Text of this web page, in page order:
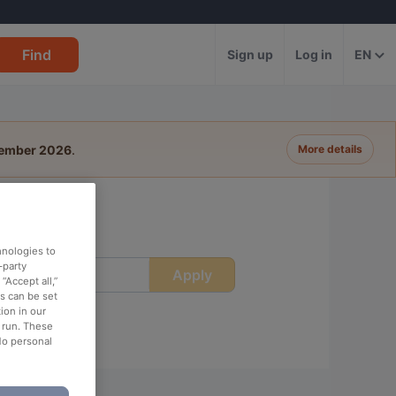
Find Sign up Log in EN
2026. More details
Apply
to
party
all,”
can be set
in our
These
personal